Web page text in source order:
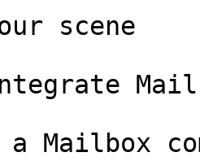
scene
Mailbox